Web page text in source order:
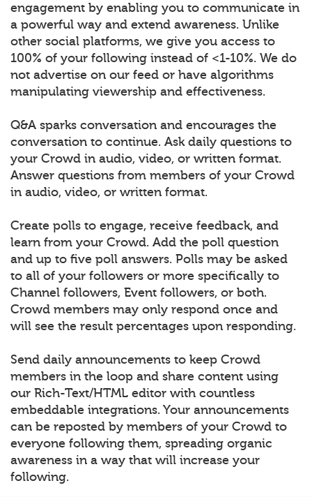
engagement by enabling you to communicate in
a powerful way and extend awareness. Unlike
other social platforms, we give you access to
100% of your following instead of <1-10%. We do
not advertise on our feed or have algorithms
manipulating viewership and effectiveness.
Q&A sparks conversation and encourages the
conversation to continue. Ask daily questions to
your Crowd in audio, video, or written format.
Answer questions from members of your Crowd
in audio, video, or written format.
Create polls to engage, receive feedback, and
learn from your Crowd. Add the poll question
and up to five poll answers. Polls may be asked
to all of your followers or more specifically to
Channel followers, Event followers, or both.
Crowd members may only respond once and
will see the result percentages upon responding.
Send daily announcements to keep Crowd
members in the loop and share content using
our Rich-Text/HTML editor with countless
embeddable integrations. Your announcements
can be reposted by members of your Crowd to
everyone following them, spreading organic
awareness in a way that will increase your
following.